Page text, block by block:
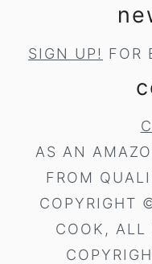
SIGN UP! FOR
AS AN
FROM
COPYRIGHT
COOK, ALL